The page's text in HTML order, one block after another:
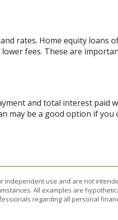
rates. Home equity loans
fees. These are
and total interest paid
may be a good option if you
use and are not
All examples are
regarding all personal